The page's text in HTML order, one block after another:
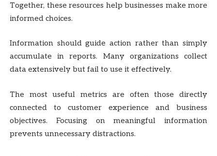
Together, these resources help businesses make more
informed choices.
Information should guide action rather than simply
accumulate in reports. Many organizations collect
data extensively but fail to use it effectively.
The most useful metrics are often those directly
connected to customer experience and business
objectives. Focusing on meaningful information
prevents unnecessary distractions.